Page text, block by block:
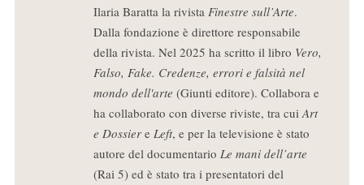
Ilaria Baratta la rivista Finestre sull’Arte.
Dalla fondazione è direttore responsabile
della rivista. Nel 2025 ha scritto il libro Vero,
Falso, Fake. Credenze, errori e falsità nel
mondo dell'arte (Giunti editore). Collabora e
ha collaborato con diverse riviste, tra cuiArt
e Dossiere Left, e per la televisione è stato
autore del documentario Le mani dell’arte
(Rai 5) ed è stato tra i presentatori del